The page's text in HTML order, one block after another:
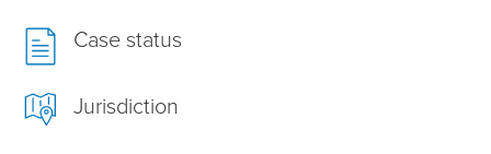
Case status
Jurisdiction